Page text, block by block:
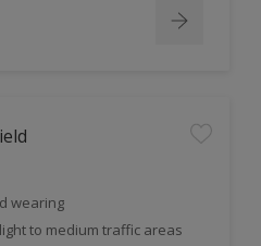
wearing
to medium traffic areas